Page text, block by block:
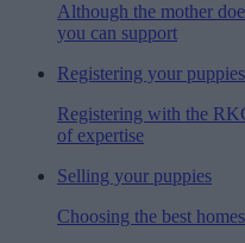
Although the mother
you can support
Registering your
Registering with the
of expertise
Selling your puppies
Choosing the best